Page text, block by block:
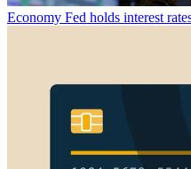
Economy Fed holds interest